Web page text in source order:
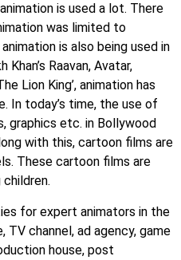
is used a lot. There
was limited to
is also being used in
Raavan, Avatar,
Lion King’, animation has
In today’s time, the use of
etc. in Bollywood
with this, cartoon films are
These cartoon films are
for expert animators in the
channel, ad agency, game
house, post